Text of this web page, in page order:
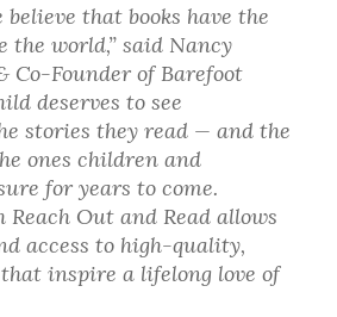
believe that books have the
the world,” said Nancy
Co-Founder of Barefoot
deserves to see
stories they read — and the
ones children and
for years to come.
Out and Read allows
access to high-quality,
inspire a lifelong love of